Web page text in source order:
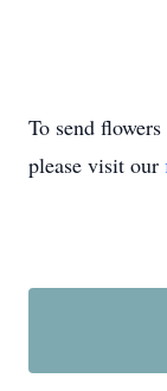
To send
please visit our